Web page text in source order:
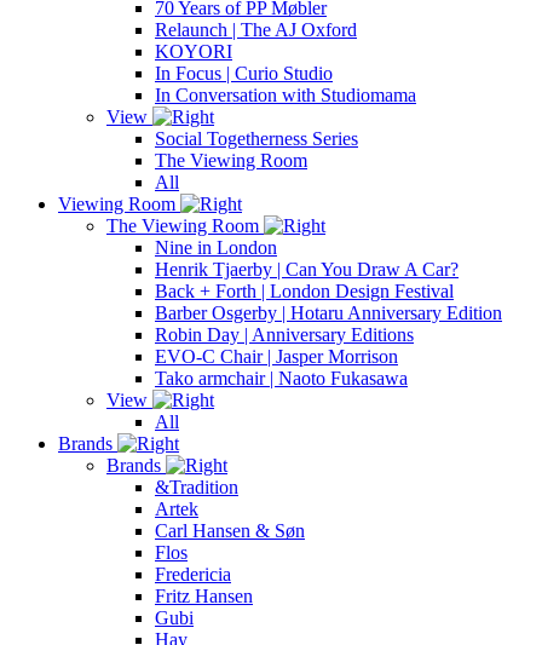
70 Years of PP Møbler
Relaunch | The AJ Oxford
KOYORI
In Focus | Curio Studio
In Conversation with Studiomama
View
Social Togetherness Series
The Viewing Room
All
Viewing Room
The Viewing Room
Nine in London
Henrik Tjaerby | Can You Draw A Car?
Back + Forth | London Design Festival
Barber Osgerby | Hotaru Anniversary Edition
Robin Day | Anniversary Editions
EVO-C Chair | Jasper Morrison
Tako armchair | Naoto Fukasawa
View
All
Brands
Brands
&Tradition
Artek
Carl Hansen & Søn
Flos
Fredericia
Fritz Hansen
Gubi
Hay